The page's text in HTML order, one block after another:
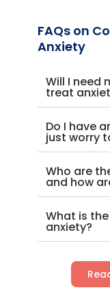
FAQs on
Anxiety
Will I need
treat
Do I have
just worry
Who are
and how
What is
anxiety?